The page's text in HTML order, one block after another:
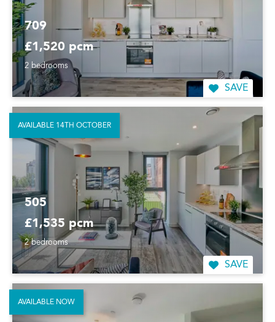
709
£1,520 pcm
2 bedrooms
SAVE
505
£1,535 pcm
2 bedrooms
SAVE
AVAILABLE 14TH OCTOBER
AVAILABLE NOW